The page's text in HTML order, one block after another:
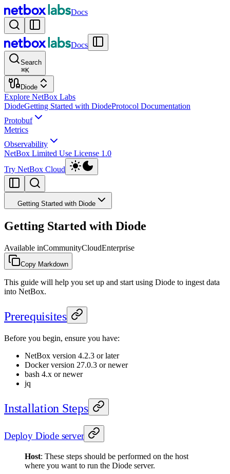
Docs
Docs
Search
⌘K
Diode
Explore NetBox Labs
DiodeGetting Started with DiodeProtocol Documentation
Protobuf
Metrics
Observability
NetBox Limited Use License 1.0
Try NetBox Cloud
Getting Started with Diode
Getting Started with Diode
Available inCommunityCloudEnterprise
Copy Markdown
This guide will help you set up and start using Diode to ingest data
into NetBox.
Prerequisites
Before you begin, ensure you have:
NetBox version 4.2.3 or later
Docker version 27.0.3 or newer
bash 4.x or newer
jq
Installation Steps
Deploy Diode server
Host: These steps should be performed on the host
where you want to run the Diode server.